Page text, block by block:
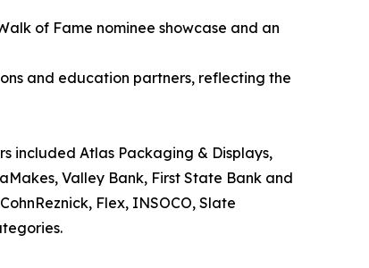
of Fame nominee showcase and an
and education partners, reflecting the
included Atlas Packaging & Displays,
Valley Bank, First State Bank and
Flex, INSOCO, Slate